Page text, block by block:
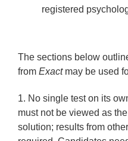
registered
The sections below
fromExactmay be used
1. No single test on its
must not be viewed as
solution; results from